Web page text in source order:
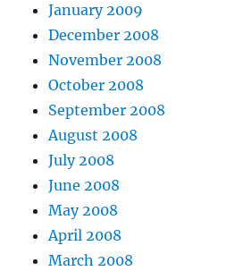
January 2009
December 2008
November 2008
October 2008
September 2008
August 2008
July 2008
June 2008
May 2008
April 2008
March 2008